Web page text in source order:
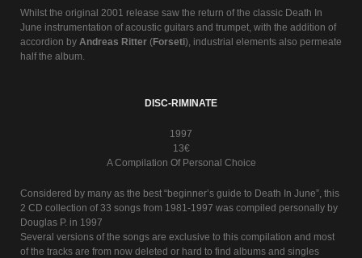
Whilst the original 2001 release saw the return of the classic Death In
June instrumentation of acoustic guitars and trumpet, with the addition of
accordion by Andreas Ritter (Forseti), industrial elements also permeate
half the album.
DISC-RIMINATE
1997
13€
A Compilation Of Personal Choice
Considered by many as the best “beginner’s guide to Death In June”, this
2 CD collection of 33 songs from 1981-1997 was compiled personally by
Douglas P. in 1997
Several versions of the songs are exclusive to this compilation and most
of the tracks are from now deleted or hard to find albums and singles